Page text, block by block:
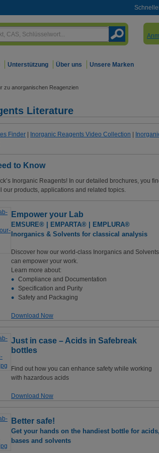
Unterstützung Über uns Unsere Marken
zu anorganischen Reagenzien
Literature
Finder Inorganic Reagents Video Collection
to Know
Inorganic Reagents! In our detailed brochures, you
our products, applications and related topics.
Empower your Lab
EMSURE® | EMPARTA® | EMPLURA®
Inorganics & Solvents for classical analysis
Discover how our world-class Inorganics and Solvents
can empower your work.
Learn more about:
Compliance and Documentation
Specification and Purity
Safety and Packaging
Download Now
Just in case – Acids in Safebreak
bottles
Find out how you can enhance safety while working
with hazardous acids
Download Now
Better safe!
Get your hands on the handiest bottle for
bases and solvents